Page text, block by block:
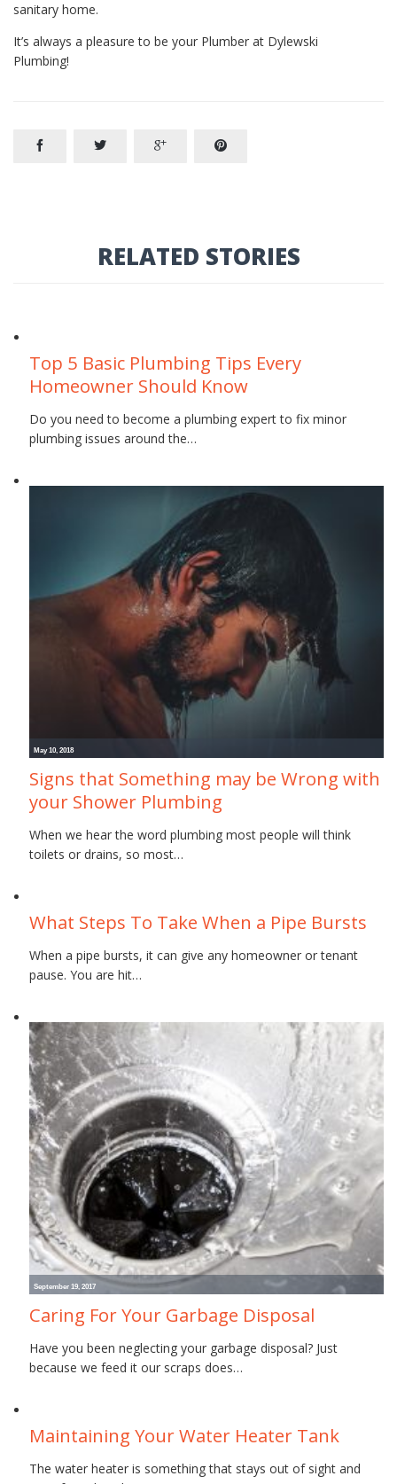
sanitary home.
It’s always a pleasure to be your Plumber at Dylewski
Plumbing!
   
RELATED STORIES
Top 5 Basic Plumbing Tips Every
Homeowner Should Know
Do you need to become a plumbing expert to fix minor
plumbing issues around the…
May 10, 2018
Signs that Something may be Wrong with
your Shower Plumbing
When we hear the word plumbing most people will think
toilets or drains, so most…
What Steps To Take When a Pipe Bursts
When a pipe bursts, it can give any homeowner or tenant
pause. You are hit…
September 19, 2017
Caring For Your Garbage Disposal
Have you been neglecting your garbage disposal? Just
because we feed it our scraps does…
Maintaining Your Water Heater Tank
The water heater is something that stays out of sight and